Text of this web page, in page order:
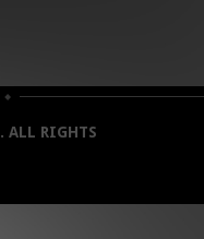
. ALL RIGHTS